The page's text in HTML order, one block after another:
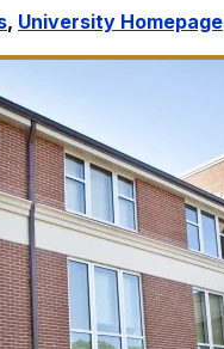
, University Homepage